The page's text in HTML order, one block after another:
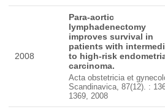
2008
Para-aortic
lymphadenectomy
improves survival in
patients with
to high-risk
carcinoma.
Acta obstetricia et
Scandinavica, 87(12). :
1369, 2008